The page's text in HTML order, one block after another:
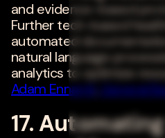
and evidence-based
Further tech-based
automated
natural language
analytics to optimize
Adam Ennamli, General
17.